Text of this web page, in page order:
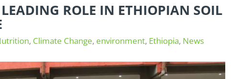
LEADING ROLE IN ETHIOPIAN SOIL
, Climate Change, environment, Ethiopia, News